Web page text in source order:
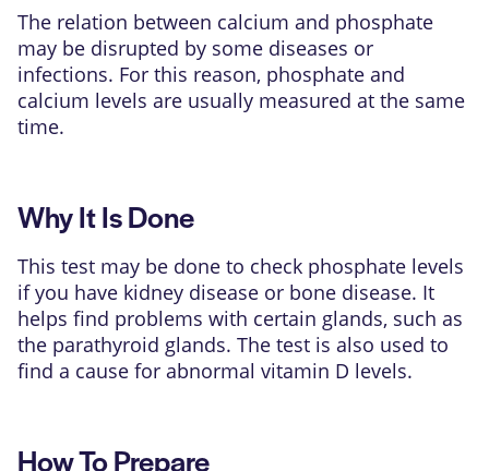
The relation between calcium and phosphate
may be disrupted by some diseases or
infections. For this reason, phosphate and
calcium levels are usually measured at the same
time.
Why It Is Done
This test may be done to check phosphate levels
if you have kidney disease or bone disease. It
helps find problems with certain glands, such as
the parathyroid glands. The test is also used to
find a cause for abnormal vitamin D levels.
How To Prepare